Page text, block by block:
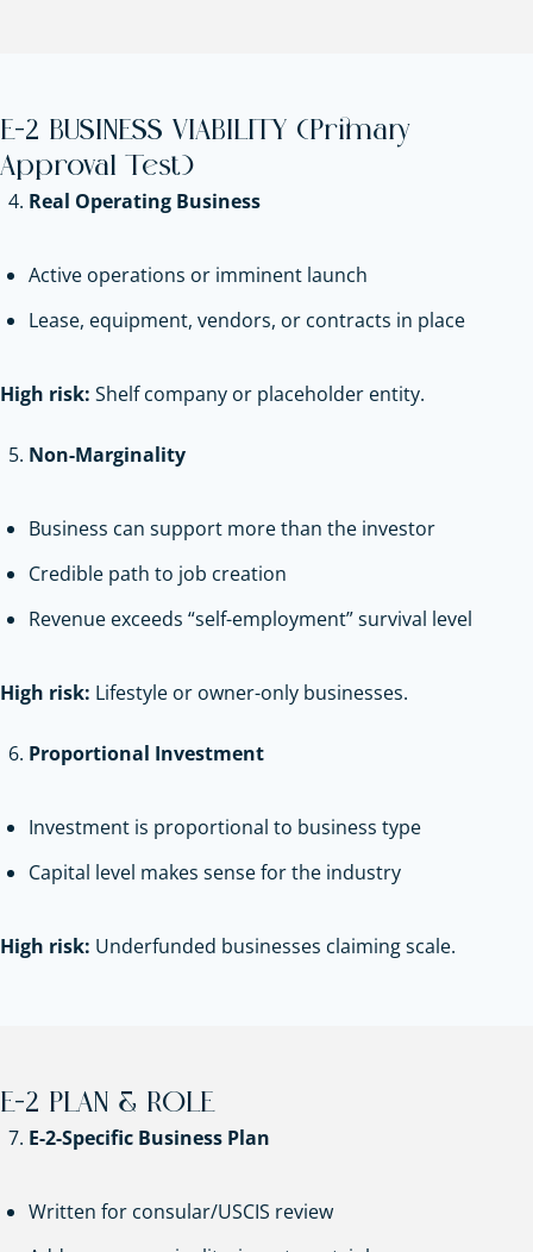
E-2 BUSINESS VIABILITY (Primary
Approval Test)
Real Operating Business
Active operations or imminent launch
Lease, equipment, vendors, or contracts in place
High risk: Shelf company or placeholder entity.
Non-Marginality
Business can support more than the investor
Credible path to job creation
Revenue exceeds “self-employment” survival level
High risk: Lifestyle or owner-only businesses.
Proportional Investment
Investment is proportional to business type
Capital level makes sense for the industry
High risk: Underfunded businesses claiming scale.
E-2 PLAN & ROLE
E-2-Specific Business Plan
Written for consular/USCIS review